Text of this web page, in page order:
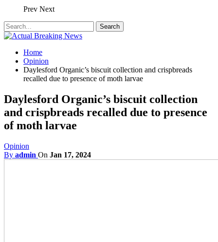
Prev Next
Home
Opinion
Daylesford Organic’s biscuit collection and crispbreads
recalled due to presence of moth larvae
Daylesford Organic’s biscuit collection
and crispbreads recalled due to presence
of moth larvae
Opinion
By admin On Jan 17, 2024